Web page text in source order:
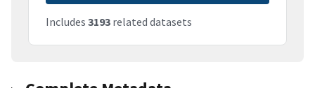
Includes 3193 related datasets